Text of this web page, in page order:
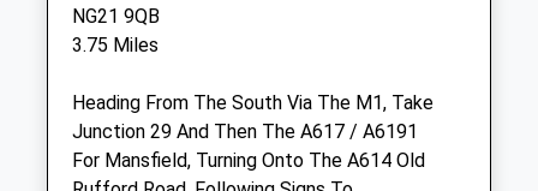
Animals Treated
NG21 9QB
3.75 Miles
Heading From The South Via The M1, Take
Junction 29 And Then The A617 / A6191
For Mansfield, Turning Onto The A614 Old